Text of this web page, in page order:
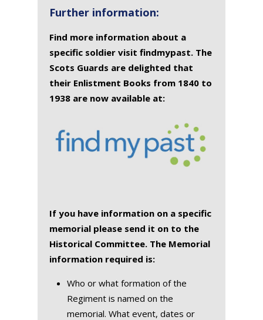
Further information:
Find more information about a
specific soldier visit findmypast. The
Scots Guards are delighted that
their Enlistment Books from 1840 to
1938 are now available at:
If you have information on a specific
memorial please send it on to the
Historical Committee. The Memorial
information required is:
Who or what formation of the
Regiment is named on the
memorial. What event, dates or